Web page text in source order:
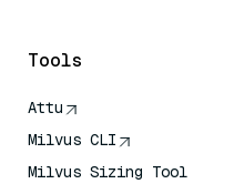
Tools
Attu
Milvus CLI
Milvus Sizing Tool